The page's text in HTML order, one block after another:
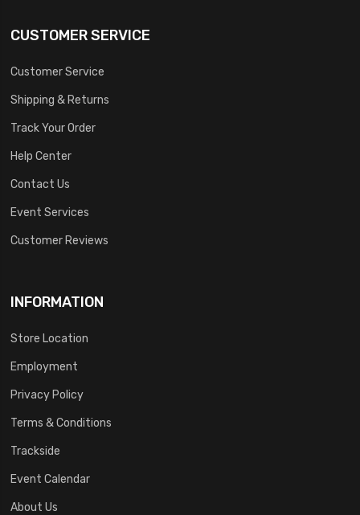
CUSTOMER SERVICE
Customer Service
Shipping & Returns
Track Your Order
Help Center
Contact Us
Event Services
Customer Reviews
INFORMATION
Store Location
Employment
Privacy Policy
Terms & Conditions
Trackside
Event Calendar
About Us